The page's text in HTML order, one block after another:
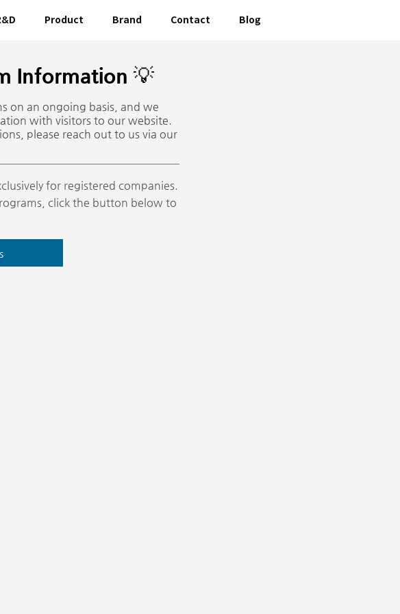
Product Brand Contact Blog
Information 💡
on an ongoing basis, and we
with visitors to our website.
please reach out to us via our
for registered companies.
click the button below to